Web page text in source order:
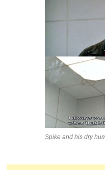
Spike and his dry